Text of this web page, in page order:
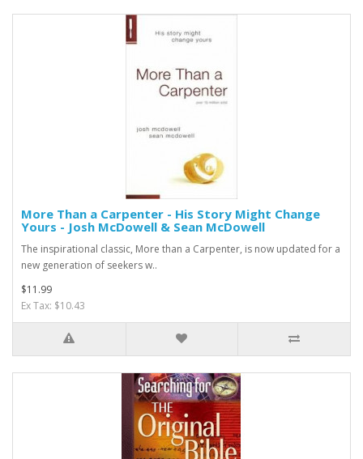
More Than a Carpenter - His Story Might Change
Yours - Josh McDowell & Sean McDowell
The inspirational classic, More than a Carpenter, is now updated for a
new generation of seekers w..
$11.99
Ex Tax: $10.43